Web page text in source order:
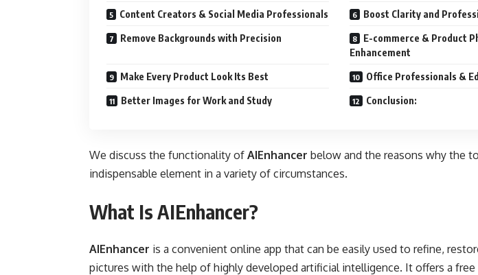
Content Creators & Social Media Professionals Boost Clarity and
Remove Backgrounds with Precision
E-commerce & Product
Enhancement
Make Every Product Look Its Best Office Professionals &
Better Images for Work and Study Conclusion:
We discuss the functionality of AIEnhancer below and the reasons why the
indispensable element in a variety of circumstances.
What Is AIEnhancer?
AIEnhancer is a convenient online app that can be easily used to refine,
pictures with the help of highly developed artificial intelligence. It offers a